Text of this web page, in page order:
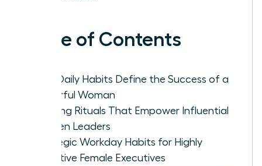
Table of Contents
Why Daily Habits Define the Success of a
Powerful Woman
Morning Rituals That Empower Influential
Women Leaders
Strategic Workday Habits for Highly
Effective Female Executives